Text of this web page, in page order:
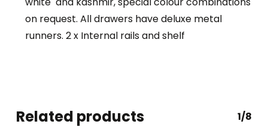
on request. All drawers have deluxe metal
runners. 2 x Internal rails and shelf
Related products 1/8